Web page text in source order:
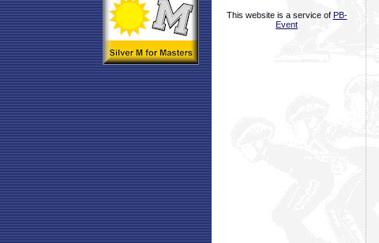
This website is a service of PB-
Event